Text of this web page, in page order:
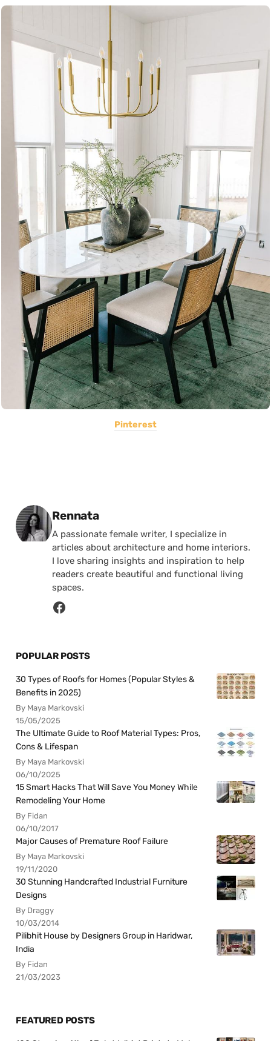
Pinterest
Posted by
Rennata
A passionate female writer, I specialize in
articles about architecture and home interiors.
I love sharing insights and inspiration to help
readers create beautiful and functional living
spaces.
POPULAR POSTS
30 Types of Roofs for Homes (Popular Styles &
Benefits in 2025)
By Maya Markovski
15/05/2025
The Ultimate Guide to Roof Material Types: Pros,
Cons & Lifespan
By Maya Markovski
06/10/2025
15 Smart Hacks That Will Save You Money While
Remodeling Your Home
By Fidan
06/10/2017
Major Causes of Premature Roof Failure
By Maya Markovski
19/11/2020
30 Stunning Handcrafted Industrial Furniture
Designs
By Draggy
10/03/2014
Pilibhit House by Designers Group in Haridwar,
India
By Fidan
21/03/2023
FEATURED POSTS